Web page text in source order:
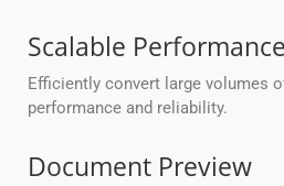
Scalable Performance
Efficiently convert large volumes
performance and reliability.
Document Preview